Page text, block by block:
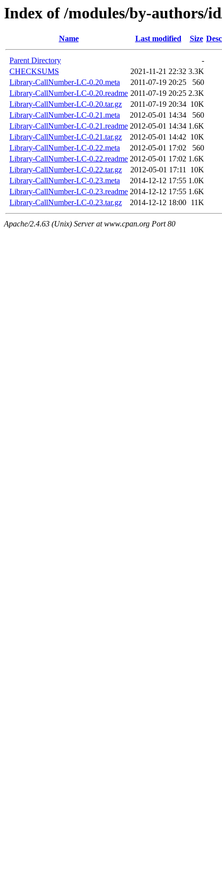
Index of /modules/by-authors/
Name Last modified Size
Parent Directory
-
CHECKSUMS
2021-11-21 22:32 3.3K
Library-CallNumber-LC-0.20.meta
2011-07-19 20:25
560
Library-CallNumber-LC-0.20.readme 2011-07-19 20:25 2.3K
Library-CallNumber-LC-0.20.tar.gz
2011-07-19 20:34 10K
Library-CallNumber-LC-0.21.meta
2012-05-01 14:34
560
Library-CallNumber-LC-0.21.readme 2012-05-01 14:34 1.6K
Library-CallNumber-LC-0.21.tar.gz
2012-05-01 14:42 10K
Library-CallNumber-LC-0.22.meta
2012-05-01 17:02
560
Library-CallNumber-LC-0.22.readme 2012-05-01 17:02 1.6K
Library-CallNumber-LC-0.22.tar.gz
2012-05-01 17:11 10K
Library-CallNumber-LC-0.23.meta
2014-12-12 17:55 1.0K
Library-CallNumber-LC-0.23.readme 2014-12-12 17:55 1.6K
Library-CallNumber-LC-0.23.tar.gz
2014-12-12 18:00 11K
Apache/2.4.63 (Unix) Server at www.cpan.org Port 80